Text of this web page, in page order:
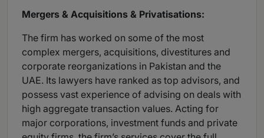
Mergers & Acquisitions & Privatisations:
The firm has worked on some of the most
complex mergers, acquisitions, divestitures and
corporate reorganizations in Pakistan and the
UAE. Its lawyers have ranked as top advisors, and
possess vast experience of advising on deals with
high aggregate transaction values. Acting for
major corporations, investment funds and private